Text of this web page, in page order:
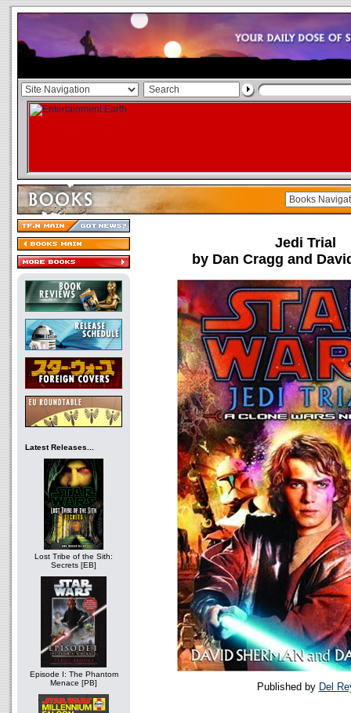
Latest Releases...
Lost Tribe of the Sith:
Secrets [EB]
Episode I: The Phantom
Menace [PB]
Jedi Trial
by Dan Cragg and
Published by Del